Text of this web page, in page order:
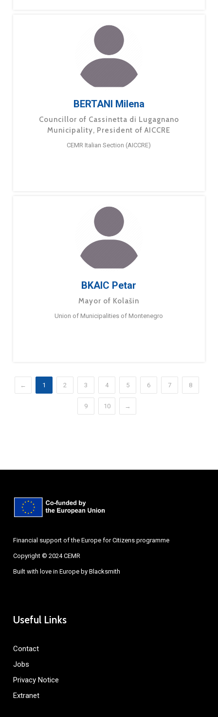
BERTANI Milena
Councillor of Cassinetta di Lugagnano
Municipality, President of AICCRE
CEMR Italian Section (AICCRE)
BKAIC Petar
Mayor of Kolašin
Union of Municipalities of Montenegro
← 1 2 3 4 5 6 7 8
9 10 →
Financial support of the Europe for Citizens programme
Copyright © 2024 CEMR
Built with love in Europe by Blacksmith
Useful Links
Contact
Jobs
Privacy Notice
Extranet